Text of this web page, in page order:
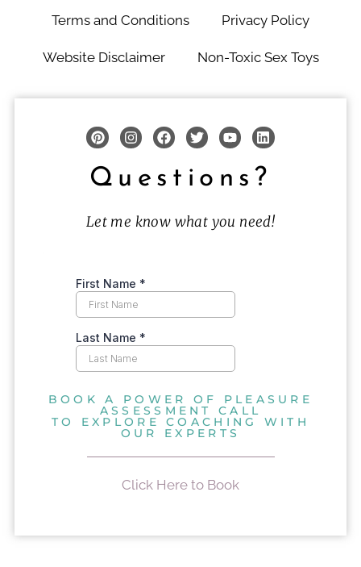
Terms and Conditions Privacy Policy
Website Disclaimer Non-Toxic Sex Toys
Questions?
Let me know what you need!
BOOK A POWER OF PLEASURE
ASSESSMENT CALL
TO EXPLORE COACHING WITH
OUR EXPERTS
Click Here to Book